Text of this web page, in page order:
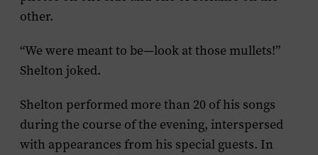
other.
“We were meant to be—look at those mullets!”
Shelton joked.
Shelton performed more than 20 of his songs
during the course of the evening, interspersed
with appearances from his special guests. In